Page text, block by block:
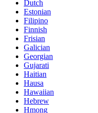
Dutch
Estonian
Filipino
Finnish
Frisian
Galician
Georgian
Gujarati
Haitian
Hausa
Hawaiian
Hebrew
Hmong